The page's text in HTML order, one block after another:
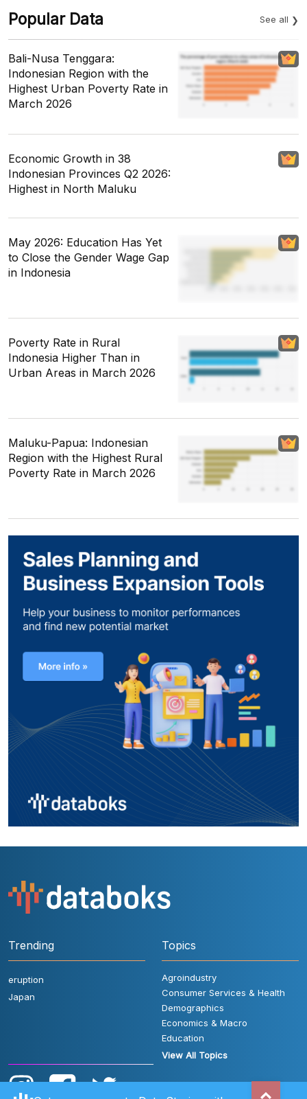
Popular Data See all
Bali-Nusa Tenggara:
Indonesian Region with the
Highest Urban Poverty Rate in
March 2026
Economic Growth in 38
Indonesian Provinces Q2 2026:
Highest in North Maluku
May 2026: Education Has Yet
to Close the Gender Wage Gap
in Indonesia
Poverty Rate in Rural
Indonesia Higher Than in
Urban Areas in March 2026
Maluku-Papua: Indonesian
Region with the Highest Rural
Poverty Rate in March 2026
Trending
eruption
Japan
Topics
Agroindustry
Consumer Services & Health
Demographics
Economics & Macro
Education
View All Topics